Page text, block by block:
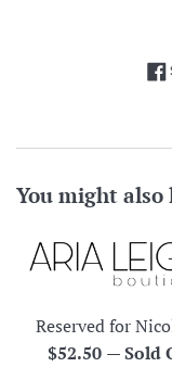
You might also
Reserved for
Regular
$52.50 —Sold